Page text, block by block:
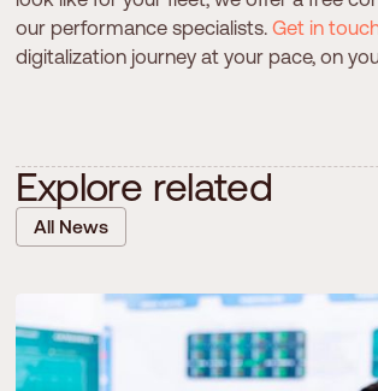
our performance specialists. Get in
digitalization journey at your pace, on
Explore related
All News